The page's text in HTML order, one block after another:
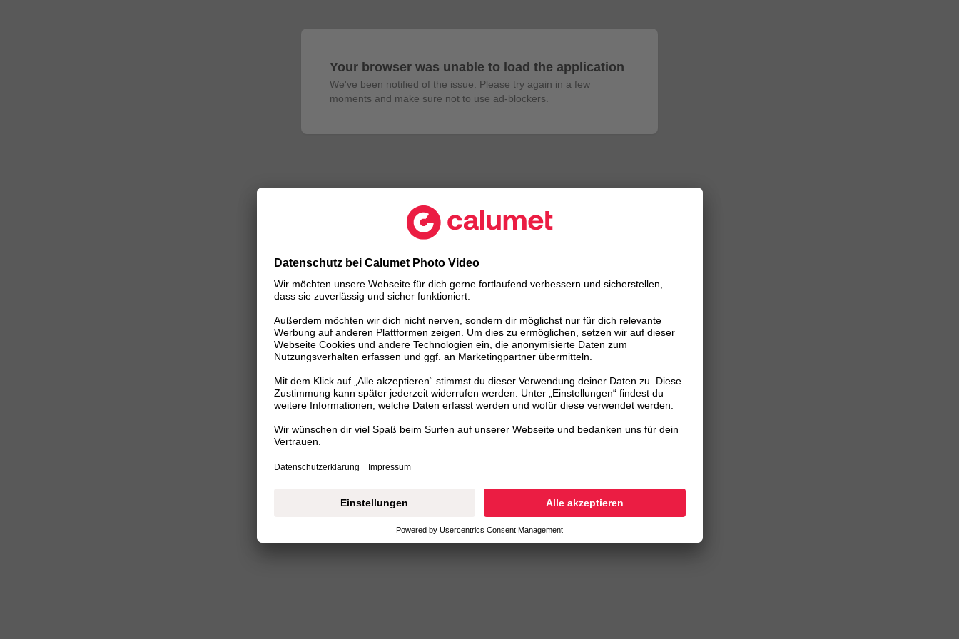
Your browser was unable to load the application
We've been notified of the issue. Please try again in a few
moments and make sure not to use ad-blockers.